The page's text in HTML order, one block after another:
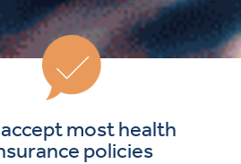
most health
policies